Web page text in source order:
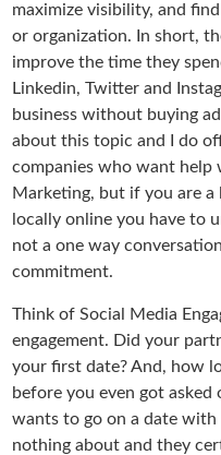
maximize visibility, and
or organization. In short,
improve the time they
Linkedin, Twitter and
business without buying
about this topic and I do
companies who want help
Marketing, but if you are
locally online you have to
not a one way
commitment.
Think of Social Media
engagement. Did your
your first date? And, how
before you even got
wants to go on a date
nothing about and they